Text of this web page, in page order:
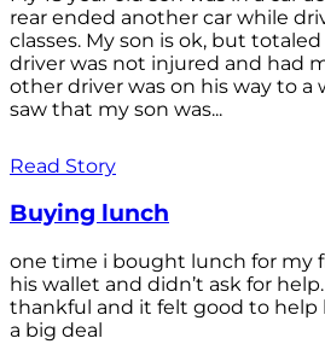
rear ended another car while
classes. My son is ok, but
driver was not injured and had
other driver was on his way to
saw that my son was...
Read Story
Buying lunch
one time i bought lunch for my
his wallet and didn’t ask for
thankful and it felt good to
a big deal